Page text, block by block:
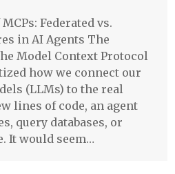
Federated vs.
in AI Agents The
Model Context Protocol
how we connect our
(LLMs) to the real
lines of code, an agent
query databases, or
It would seem…